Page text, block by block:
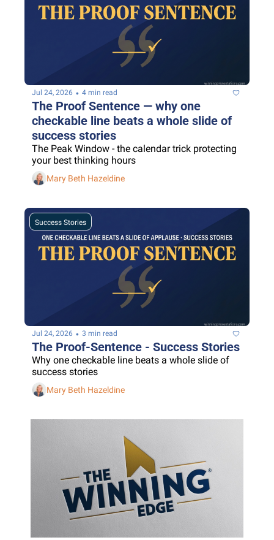
Jul 24, 2026 • 4 min read
The Proof Sentence — why one
checkable line beats a whole slide of
success stories
The Peak Window - the calendar trick protecting
your best thinking hours
Mary Beth Hazeldine
Success Stories
Jul 24, 2026 • 3 min read
The Proof-Sentence - Success Stories
Why one checkable line beats a whole slide of
success stories
Mary Beth Hazeldine